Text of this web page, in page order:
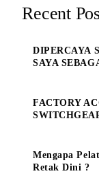
Recent
DIPERCAYA
SAYA
FACTORY
Mengapa
Retak Dini ?